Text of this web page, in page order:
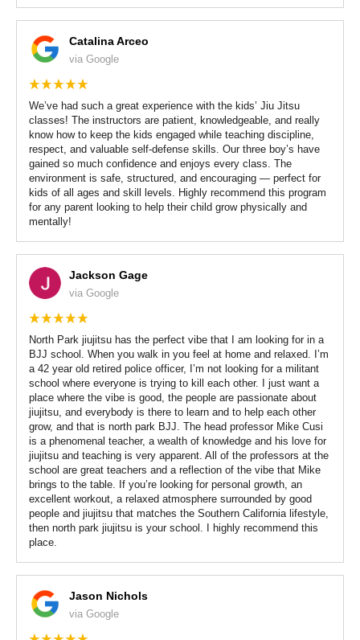
Catalina Arceo
via Google
We’ve had such a great experience with the kids’ Jiu Jitsu
classes! The instructors are patient, knowledgeable, and really
know how to keep the kids engaged while teaching discipline,
respect, and valuable self-defense skills. Our three boy’s have
gained so much confidence and enjoys every class. The
environment is safe, structured, and encouraging — perfect for
kids of all ages and skill levels. Highly recommend this program
for any parent looking to help their child grow physically and
mentally!
Jackson Gage
via Google
North Park jiujitsu has the perfect vibe that I am looking for in a
BJJ school. When you walk in you feel at home and relaxed. I’m
a 42 year old retired police officer, I’m not looking for a militant
school where everyone is trying to kill each other. I just want a
place where the vibe is good, the people are passionate about
jiujitsu, and everybody is there to learn and to help each other
grow, and that is north park BJJ. The head professor Mike Cusi
is a phenomenal teacher, a wealth of knowledge and his love for
jiujitsu and teaching is very apparent. All of the professors at the
school are great teachers and a reflection of the vibe that Mike
brings to the table. If you’re looking for personal growth, an
excellent workout, a relaxed atmosphere surrounded by good
people and jiujitsu that matches the Southern California lifestyle,
then north park jiujitsu is your school. I highly recommend this
place.
Jason Nichols
via Google